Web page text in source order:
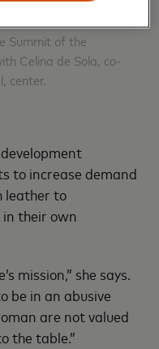
Summit of the
Celina de Sola, co-
center.
to increase demand
leather to
their own
mission,” she says.
be in an abusive
are not valued
the table.”